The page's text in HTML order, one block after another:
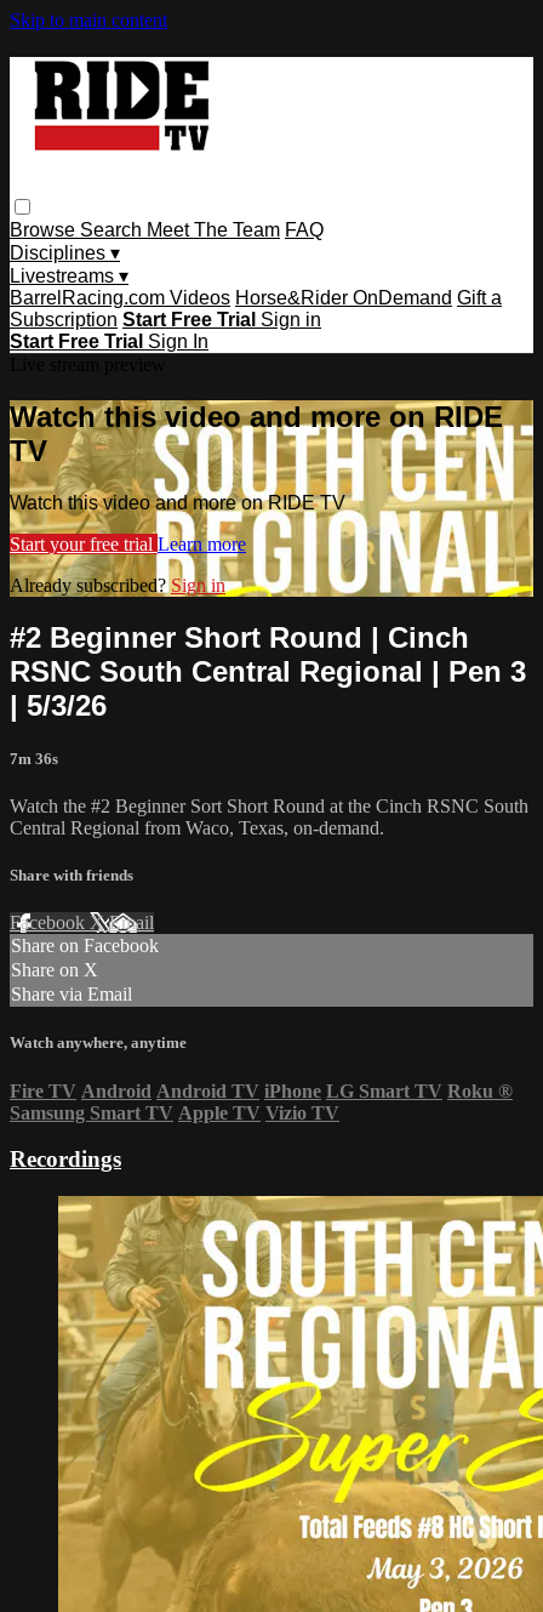
Skip to main content
Browse Search Meet The Team FAQ
Disciplines ▾
Livestreams ▾
BarrelRacing.com Videos Horse&Rider OnDemand Gift a
Subscription Start Free Trial Sign in
Start Free Trial Sign In
Watch this video and more on RIDE
TV
Watch this video and more on RIDE TV
Start your free trial Learn more
Already subscribed? Sign in
#2 Beginner Short Round | Cinch
RSNC South Central Regional | Pen 3
| 5/3/26
7m 36s
Watch the #2 Beginner Sort Short Round at the Cinch RSNC South
Central Regional from Waco, Texas, on-demand.
Share with friends
Facebook XEmail
Share on Facebook
Share on X
Share via Email
Watch anywhere, anytime
Fire TV Android Android TV iPhone LG Smart TV Roku ®
Samsung Smart TV Apple TV Vizio TV
Recordings